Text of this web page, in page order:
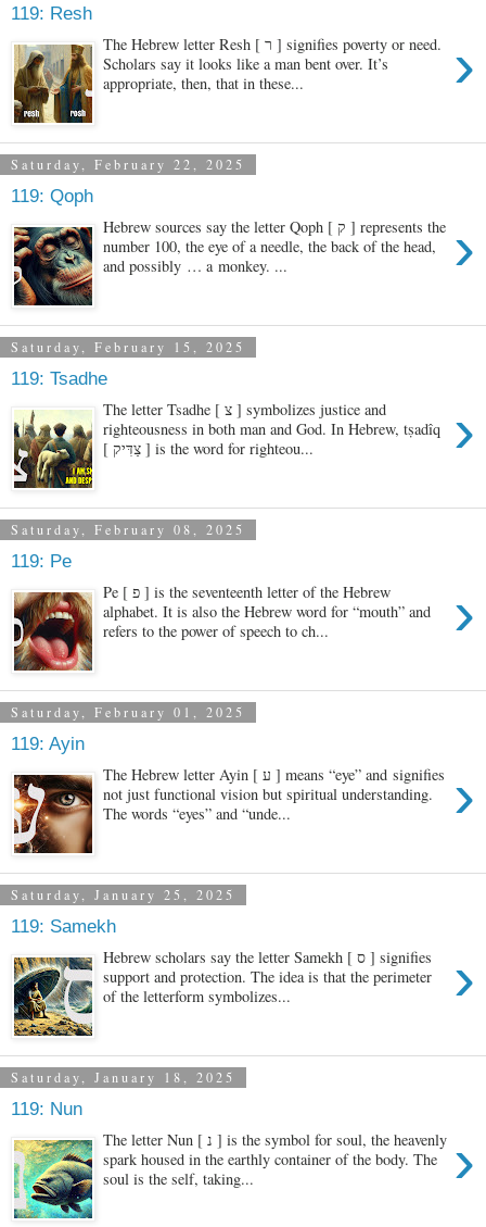
119: Resh
›
The Hebrew letter Resh [ ר ] signifies poverty or need.
Scholars say it looks like a man bent over. It’s
appropriate, then, that in these...
Saturday, February 22, 2025
119: Qoph
›
Hebrew sources say the letter Qoph [ ק ] represents the
number 100, the eye of a needle, the back of the head,
and possibly … a monkey. ...
Saturday, February 15, 2025
119: Tsadhe
›
The letter Tsadhe [ צ ] symbolizes justice and
righteousness in both man and God. In Hebrew, tṣadîq
[ צַדִּיק ] is the word for righteou...
Saturday, February 08, 2025
119: Pe
›
Pe [ פ ] is the seventeenth letter of the Hebrew
alphabet. It is also the Hebrew word for “mouth” and
refers to the power of speech to ch...
Saturday, February 01, 2025
119: Ayin
›
The Hebrew letter Ayin [ ע ] means “eye” and signifies
not just functional vision but spiritual understanding.
The words “eyes” and “unde...
Saturday, January 25, 2025
119: Samekh
›
Hebrew scholars say the letter Samekh [ ס ] signifies
support and protection. The idea is that the perimeter
of the letterform symbolizes...
Saturday, January 18, 2025
119: Nun
›
The letter Nun [ נ ] is the symbol for soul, the heavenly
spark housed in the earthly container of the body. The
soul is the self, taking...